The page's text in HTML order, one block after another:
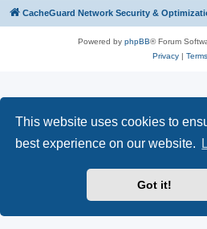
This website uses cookies to
best experience on our website.
Got it!
CacheGuard Network Security &
Powered by phpBB® Forum
Privacy| Terms